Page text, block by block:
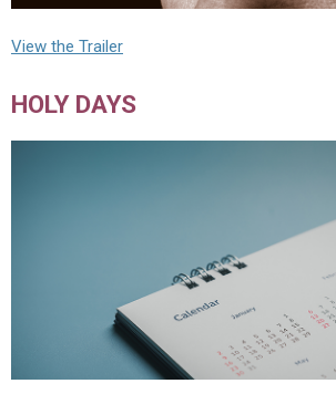
View the Trailer
HOLY DAYS